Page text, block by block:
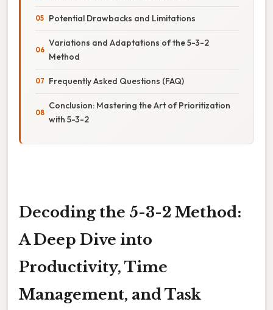
Potential Drawbacks and Limitations
Variations and Adaptations of the 5-3-2
Method
Frequently Asked Questions (FAQ)
Conclusion: Mastering the Art of Prioritization
with 5-3-2
Decoding the 5-3-2 Method:
A Deep Dive into
Productivity, Time
Management, and Task